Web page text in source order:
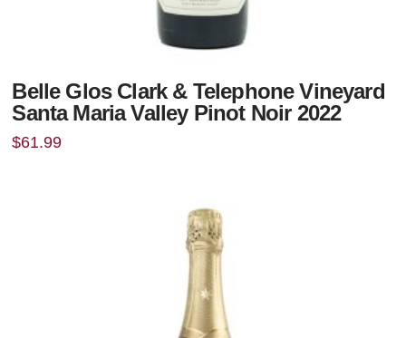
Belle Glos Clark & Telephone Vineyard
Santa Maria Valley Pinot Noir 2022
$61.99